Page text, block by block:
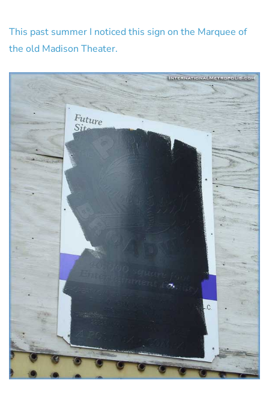
This past summer I noticed this sign on the Marquee of
the old Madison Theater.